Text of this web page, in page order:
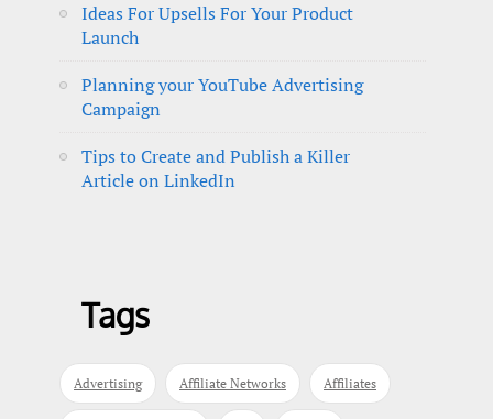
Ideas For Upsells For Your Product
Launch
Planning your YouTube Advertising
Campaign
Tips to Create and Publish a Killer
Article on LinkedIn
Tags
Advertising Affiliate Networks Affiliates